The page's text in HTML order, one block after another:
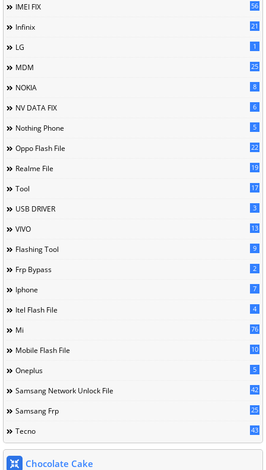
IMEI FIX 56
Infinix 21
LG 1
MDM 25
NOKIA 8
NV DATA FIX 6
Nothing Phone 5
Oppo Flash File 22
Realme File 19
Tool 17
USB DRIVER 3
VIVO 13
Flashing Tool 9
Frp Bypass 2
Iphone 7
Itel Flash File 4
Mi 76
Mobile Flash File 10
Oneplus 5
Samsang Network Unlock File 42
Samsang Frp 25
Tecno 43
Chocolate Cake